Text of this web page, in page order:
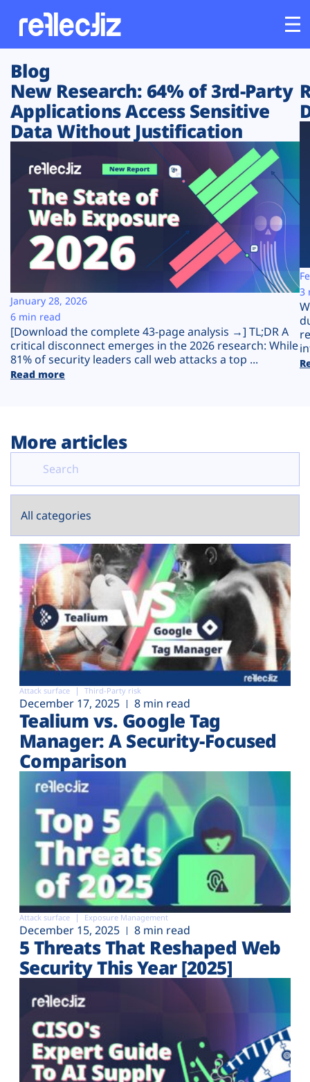
Customers
Platform
Solutions
Resources
Company
Plans
Blog
New Research: 64% of 3rd-Party
Applications Access Sensitive
Data Without Justification
[Download the complete 43-page analysis →] TL;DR A
critical disconnect emerges in the 2026 research: While
81% of security leaders call web attacks a top ...
Read more
January 28, 2026
6 min read
3
More articles
Attack surface Third-Party risk
December 17, 2025 8 min read
Tealium vs. Google Tag
Manager: A Security-Focused
Comparison
Attack surface Exposure Management
December 15, 2025 8 min read
5 Threats That Reshaped Web
Security This Year [2025]